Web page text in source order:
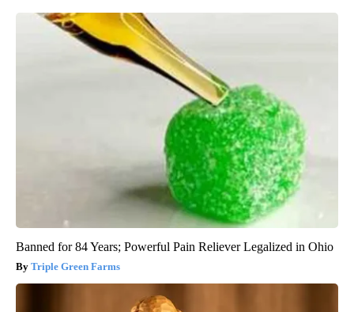
Banned for 84 Years; Powerful Pain Reliever Legalized in Ohio
Triple Green Farms